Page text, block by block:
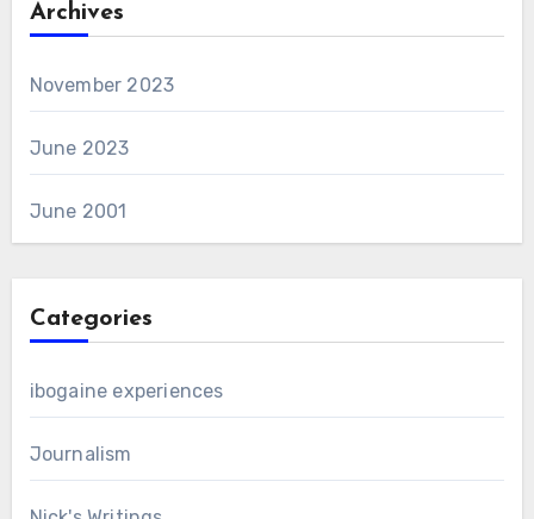
Archives
November 2023
June 2023
June 2001
Categories
ibogaine experiences
Journalism